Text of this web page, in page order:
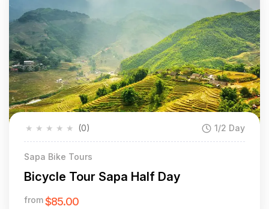
★
★
★
★
★ (0) 1/2 Day
Sapa Bike Tours
Bicycle Tour Sapa Half Day
from$85.00